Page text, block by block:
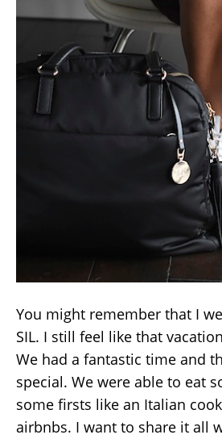
You might remember that I
SIL. I still feel like that
We had a fantastic time and
special. We were able to eat
some firsts like an Italian
airbnbs. I want to share it all